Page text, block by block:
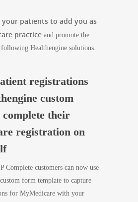
your patients to add you as
practice and promote the
Healthengine solutions.
registrations
custom
their
registration on
Complete customers can now use
form template to capture
for MyMedicare with your